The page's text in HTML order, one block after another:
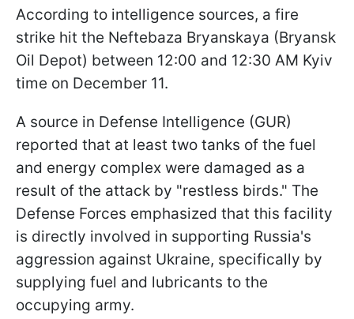
According to intelligence sources, a fire
strike hit the Neftebaza Bryanskaya (Bryansk
Oil Depot) between 12:00 and 12:30 AM Kyiv
time on December 11.
A source in Defense Intelligence (GUR)
reported that at least two tanks of the fuel
and energy complex were damaged as a
result of the attack by "restless birds." The
Defense Forces emphasized that this facility
is directly involved in supporting Russia's
aggression against Ukraine, specifically by
supplying fuel and lubricants to the
occupying army.